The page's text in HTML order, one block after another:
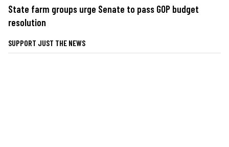
State farm groups urge Senate to pass GOP budget
resolution
SUPPORT JUST THE NEWS